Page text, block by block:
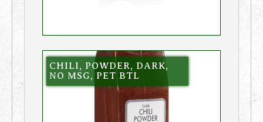
CHILI, POWDER, DARK,
NO MSG, PET BTL